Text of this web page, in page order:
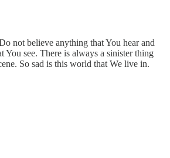
not believe anything that You hear and
You see. There is always a sinister thing
So sad is this world that We live in.